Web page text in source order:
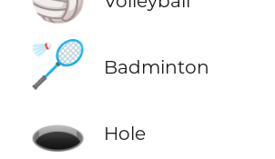
🏸 Badminton
🕳️ Hole